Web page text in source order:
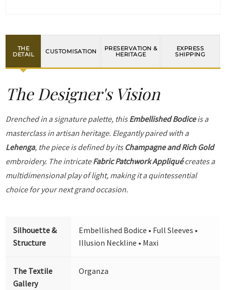
THE
DETAIL
CUSTOMISATION
PRESERVATION &
HERITAGE
EXPRESS
SHIPPING
The Designer's Vision
Drenched in a signature palette, thisEmbellished Bodiceis a
masterclass in artisan heritage. Elegantly paired with a
Lehenga, the piece is defined by its Champagne and Rich Gold
embroidery. The intricateFabric Patchwork Appliquécreates a
multidimensional play of light, making it a quintessential
choice for your next grand occasion.
Silhouette &
Structure
Embellished Bodice • Full Sleeves •
Illusion Neckline • Maxi
The Textile
Gallery
Organza